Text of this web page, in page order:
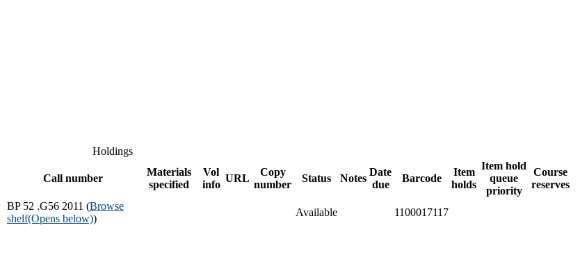
Holdings
Call number
Materials
specified
Vol
info
URL
Copy
number
Status Notes
Date
due
Barcode
Item
holds
Item hold
queue
priority
Course
reserves
BP 52 .G56 2011 (Browse
shelf(Opens below))
Available
1100017117